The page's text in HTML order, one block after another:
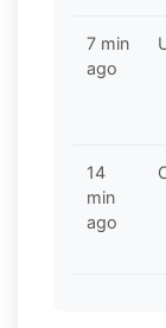
7 min
ago
14
min
ago